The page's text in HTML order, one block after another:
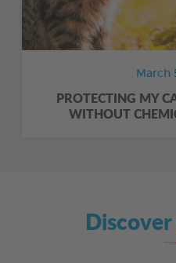
March
PROTECTING MY
WITHOUT